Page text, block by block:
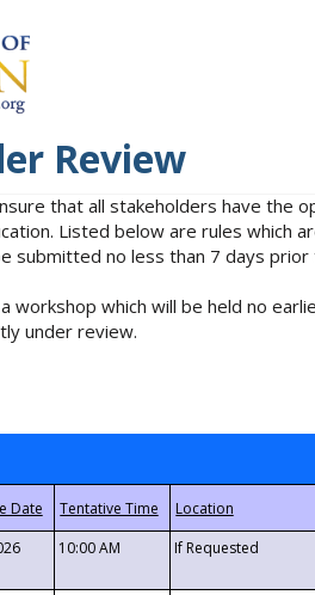
Review
that all stakeholders have
Listed below are rules
submitted no less than 7 days
which will be held no
under review.
10:00 AM If Requested